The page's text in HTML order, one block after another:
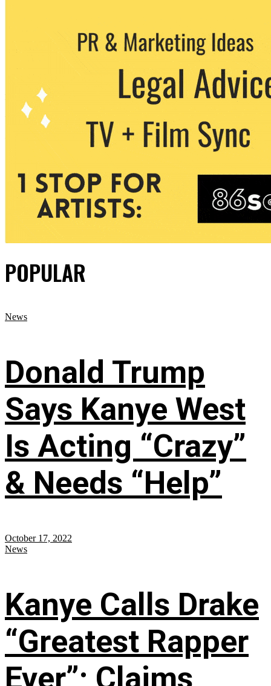
POPULAR
News
Donald Trump
Says Kanye West
Is Acting “Crazy”
& Needs “Help”
October 17, 2022
News
Kanye Calls Drake
“Greatest Rapper
Ever”; Claims